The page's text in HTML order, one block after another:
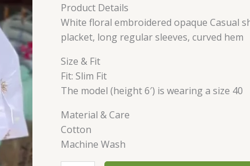
Product Details
White floral embroidered opaque Casual
placket, long regular sleeves, curved hem
Size & Fit
Fit: Slim Fit
The model (height 6′) is wearing a size 40
Material & Care
Cotton
Machine Wash